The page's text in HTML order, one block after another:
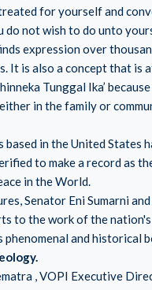
for yourself and
do not wish to do unto
expression over
It is also a concept that is
Tunggal Ika’
in the family or
based in the United States
to make a record as
in the World.
Senator Eni Sumarni
to the work of the
and historical
, VOPI Executive